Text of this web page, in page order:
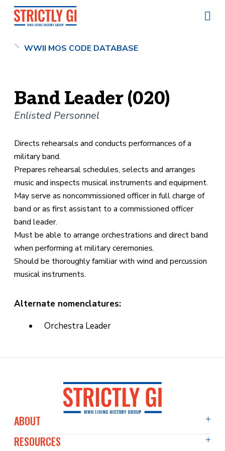
WWII MOS CODE DATABASE
Band Leader (020)
Enlisted Personnel
Directs rehearsals and conducts performances of a
military band.
Prepares rehearsal schedules, selects and arranges
music and inspects musical instruments and equipment.
May serve as noncommissioned officer in full charge of
band or as first assistant to a commissioned officer
band leader.
Must be able to arrange orchestrations and direct band
when performing at military ceremonies.
Should be thoroughly familiar with wind and percussion
musical instruments.
Alternate nomenclatures:
Orchestra Leader
ABOUT
About Us
RESOURCES